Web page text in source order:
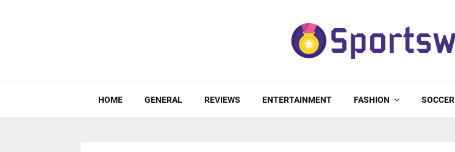
HOME GENERAL REVIEWS ENTERTAINMENT FASHION SOCCER